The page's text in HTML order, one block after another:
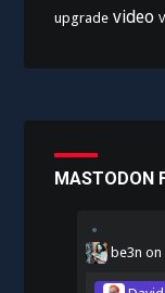
upgrade video
MASTODON
be3n on